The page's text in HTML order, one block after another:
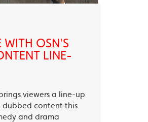
WITH OSN'S
LINE-
viewers a line-up
dubbed content this
and drama